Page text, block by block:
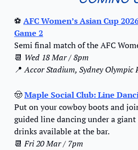
⚽ AFC Women’s Asian Cup
Game 2
Semi final match of the AFC
📆 Wed 18 Mar / 8pm
📍 Accor Stadium, Sydney Olympic
🤠Maple Social Club: Line
Put on your cowboy boots and
guided line dancing under a
drinks available at the bar.
📆 Fri 20 Mar / 7pm